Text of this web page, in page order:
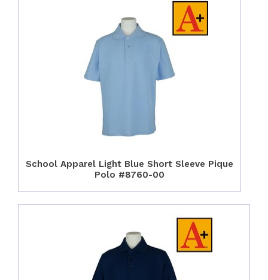
School Apparel Light Blue Short Sleeve Pique
Polo #8760-00